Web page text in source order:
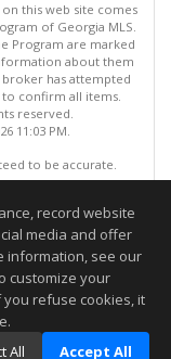
this web site comes
of Georgia MLS.
Program are marked
about them
has attempted
confirm all items.
reserved.
11:03 PM.
to be accurate.
record website
media and offer
information, see our
customize your
you refuse cookies, it
All Accept All